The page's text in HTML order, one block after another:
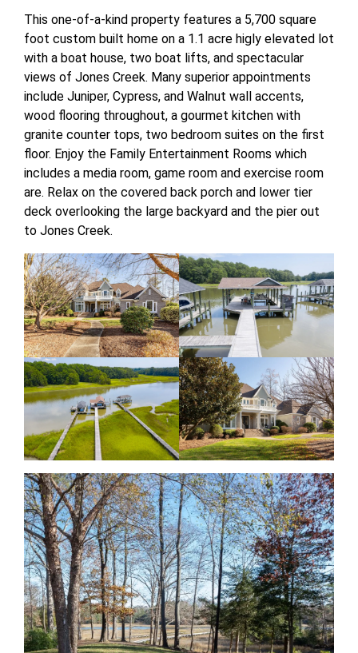
This one-of-a-kind property features a 5,700 square
foot custom built home on a 1.1 acre higly elevated lot
with a boat house, two boat lifts, and spectacular
views of Jones Creek. Many superior appointments
include Juniper, Cypress, and Walnut wall accents,
wood flooring throughout, a gourmet kitchen with
granite counter tops, two bedroom suites on the first
floor. Enjoy the Family Entertainment Rooms which
includes a media room, game room and exercise room
are. Relax on the covered back porch and lower tier
deck overlooking the large backyard and the pier out
to Jones Creek.